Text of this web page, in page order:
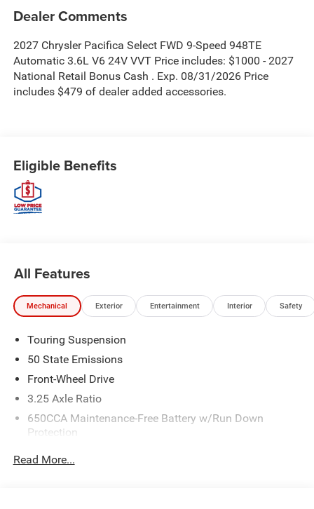
Dealer Comments
2027 Chrysler Pacifica Select FWD 9-Speed 948TE
Automatic 3.6L V6 24V VVT Price includes: $1000 - 2027
National Retail Bonus Cash . Exp. 08/31/2026 Price
includes $479 of dealer added accessories.
Eligible Benefits
All Features
Mechanical Exterior Entertainment Interior Safety
Touring Suspension
50 State Emissions
Front-Wheel Drive
3.25 Axle Ratio
650CCA Maintenance-Free Battery w/Run Down
Protection
Read More...